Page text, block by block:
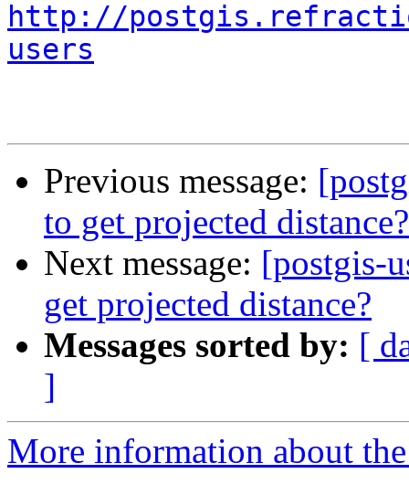
http://
users
Previous message:
to get projected distance?
Next message: [postgis-
get projected distance?
Messages sorted by: [
]
More information about